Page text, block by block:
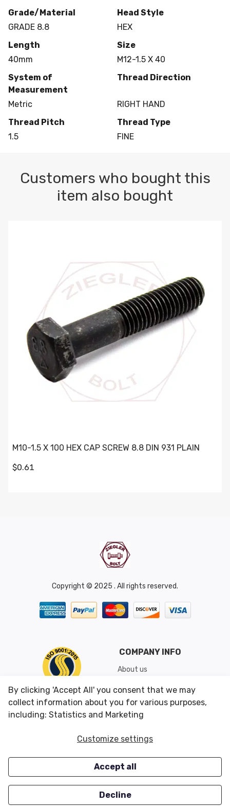
Grade/Material
GRADE 8.8
Head Style
HEX
Length
40mm
Size
M12-1.5 X 40
System of
Measurement
Metric
Thread Direction
RIGHT HAND
Thread Pitch
1.5
Thread Type
FINE
Customers who bought this
item also bought
M10-1.5 X 100 HEX CAP SCREW 8.8 DIN 931 PLAIN
$0.61
Copyright © 2025 . All rights reserved.
COMPANY INFO
About us
Shipping & Returns
Conditions of Use
CUSTOMER SERVICES
Careers
OUR OFFERS
Closeouts
By clicking 'Accept All' you consent that we may
collect information about you for various purposes,
including: Statistics and Marketing
Customize settings
Accept all
Decline